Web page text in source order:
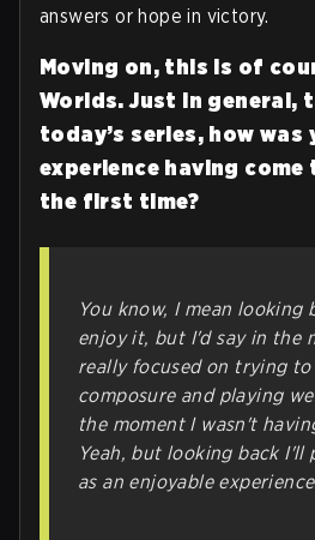
answers or hope in victory.
Moving on, this is of
Worlds. Just in general,
today’s series, how was
experience having
the first time?
You know, I mean looking
enjoy it, but I'd say in the
really focused on trying
composure and playing
the moment I wasn't
Yeah, but looking back
as an enjoyable